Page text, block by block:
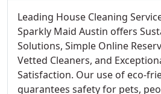
Leading House Cleaning
Sparkly Maid Austin offers
Solutions, Simple Online
Vetted Cleaners, and
Satisfaction. Our use of eco-
guarantees safety for pets,